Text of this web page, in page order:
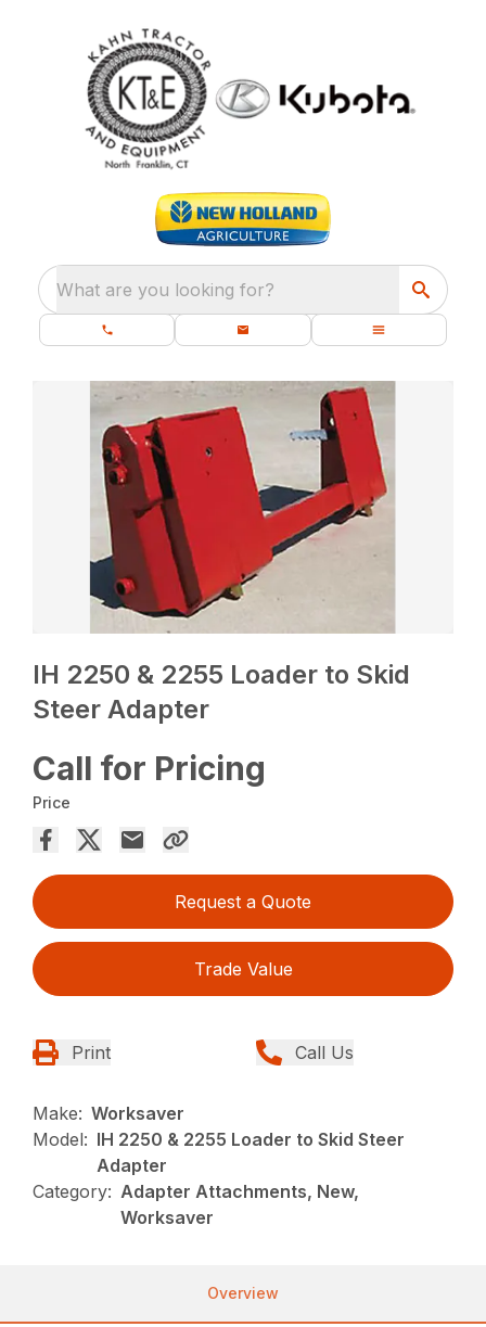
What are you looking for?
IH 2250 & 2255 Loader to Skid
Steer Adapter
Call for Pricing
Price
Request a Quote
Trade Value
Print Call Us
Make: Worksaver
Model: IH 2250 & 2255 Loader to Skid Steer
Adapter
Category: Adapter Attachments, New,
Worksaver
Overview